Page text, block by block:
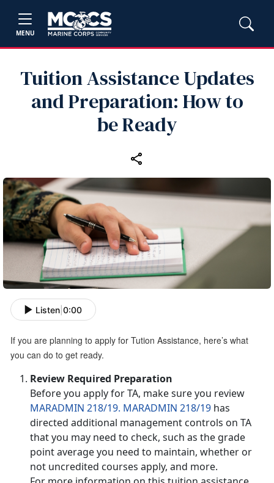
MENU
Tuition Assistance Updates
and Preparation: How to
be Ready
Listen 0:00
If you are planning to apply for Tution Assistance, here’s what
you can do to get ready.
Review Required Preparation
Before you apply for TA, make sure you review
MARADMIN 218/19. MARADMIN 218/19 has
directed additional management controls on TA
that you may need to check, such as the grade
point average you need to maintain, whether or
not uncredited courses apply, and more.